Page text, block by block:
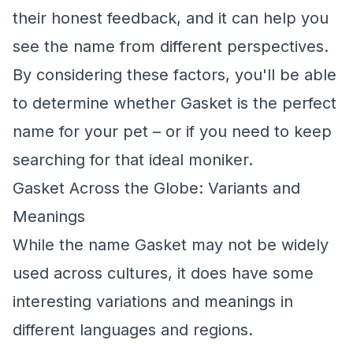
their honest feedback, and it can help you
see the name from different perspectives.
By considering these factors, you'll be able
to determine whether Gasket is the perfect
name for your pet – or if you need to keep
searching for that ideal moniker.
Gasket Across the Globe: Variants and
Meanings
While the name Gasket may not be widely
used across cultures, it does have some
interesting variations and meanings in
different languages and regions.